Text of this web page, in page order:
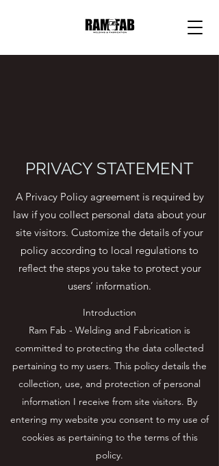
PRIVACY STATEMENT
A Privacy Policy agreement is required by
law if you collect personal data about your
site visitors. Customize the details of your
policy according to local regulations to
reflect the steps you take to protect your
users’ information.
Introduction
Ram Fab - Welding and Fabrication is
committed to protecting the data collected
pertaining to my users. This policy details the
collection, use, and protection of personal
information I receive from site visitors. By
entering my website you consent to my use of
cookies as pertaining to the terms of this
policy.